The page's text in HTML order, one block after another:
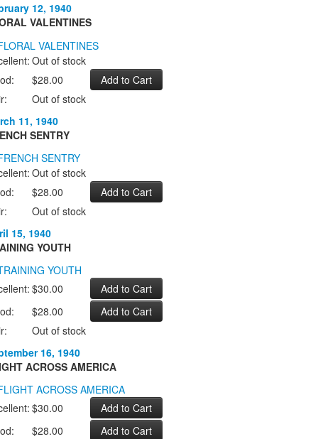
12, 1940
VALENTINES
Out of stock
$28.00
Out of stock
11, 1940
SENTRY
Out of stock
$28.00
Out of stock
15, 1940
YOUTH
$30.00
$28.00
Out of stock
16, 1940
ACROSS AMERICA
$30.00
$28.00